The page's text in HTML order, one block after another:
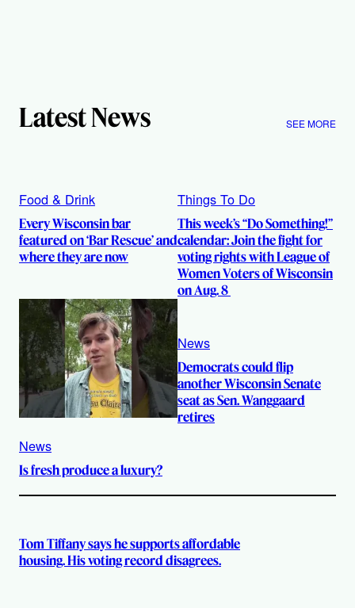
Latest News SEE MORE
Food & Drink
Every Wisconsin bar
featured on ‘Bar Rescue’ and
where they are now
Things To Do
This week’s “Do Something!”
calendar: Join the fight for
voting rights with League of
Women Voters of Wisconsin
on Aug. 8
News
Is fresh produce a luxury?
News
Democrats could flip
another Wisconsin Senate
seat as Sen. Wanggaard
retires
Tom Tiffany says he supports affordable
housing. His voting record disagrees.